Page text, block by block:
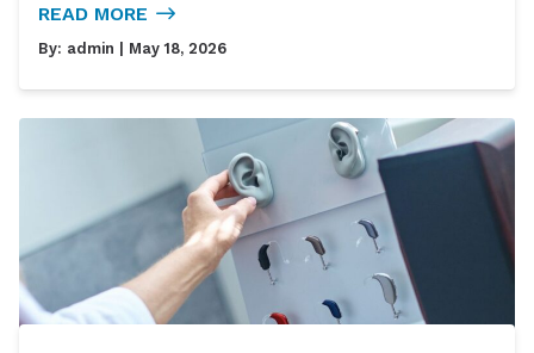
READ MORE
By: admin | May 18, 2026